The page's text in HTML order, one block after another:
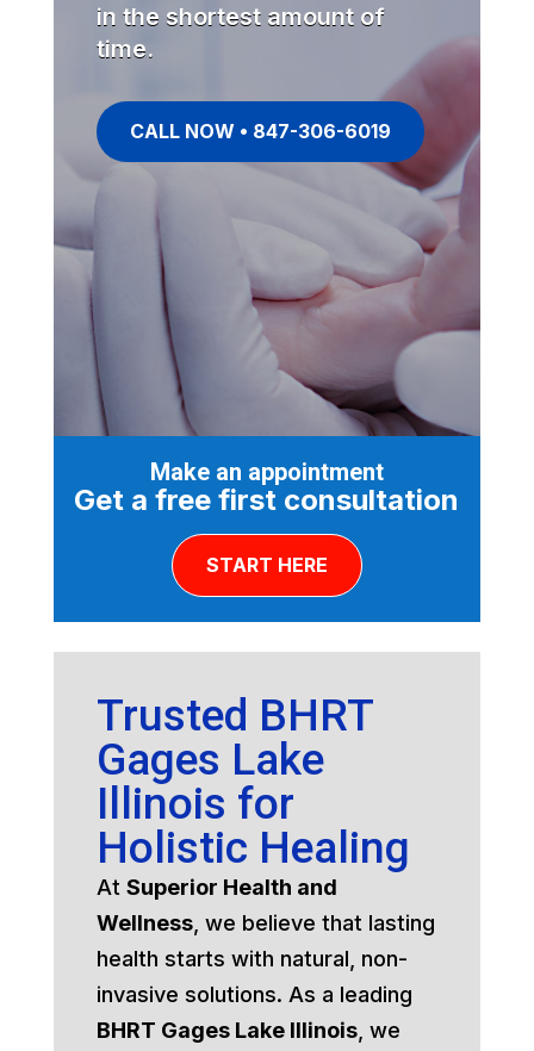
in the shortest amount of
time.
CALL NOW • 847-306-6019
Make an appointment
Get a free first consultation
START HERE
Trusted BHRT
Gages Lake
Illinois for
Holistic Healing
At Superior Health and
Wellness, we believe that lasting
health starts with natural, non-
invasive solutions. As a leading
BHRT Gages Lake Illinois, we